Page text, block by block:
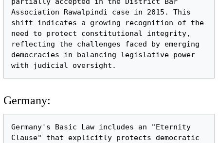
Association Rawalpindi case in 2015. This
shift indicates a growing recognition of the
need to protect constitutional integrity,
reflecting the challenges faced by emerging
democracies in balancing legislative power
Germany:
Germany's Basic Law includes an "Eternity
Clause" that explicitly protects democratic